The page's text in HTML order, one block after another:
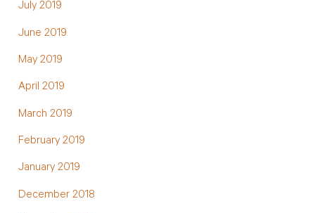
July 2019
June 2019
May 2019
April 2019
March 2019
February 2019
January 2019
December 2018